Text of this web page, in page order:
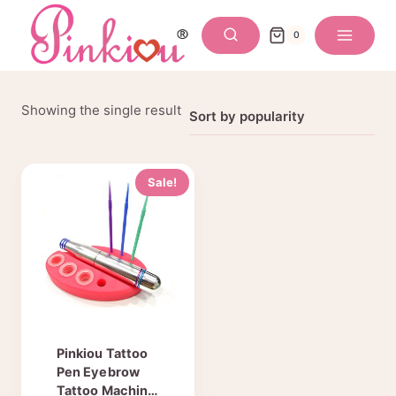
content
0
Showing the single result
Sale!
Pinkiou Tattoo
Pen Eyebrow
Tattoo Machine